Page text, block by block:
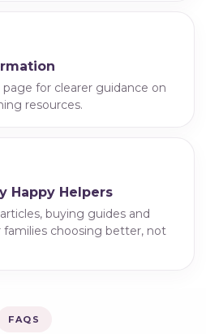
for clearer guidance on
resources.
Happy Helpers
buying guides and
choosing better, not
FAQS